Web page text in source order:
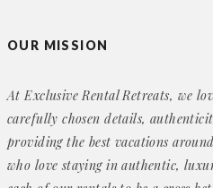
OUR MISSION
At Exclusive Rental Retreats, we
carefully chosen details,
providing the best vacations
who love staying in authentic,